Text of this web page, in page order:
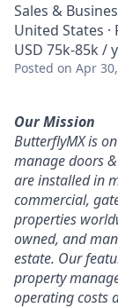
Sales &
United States ·
USD 75k-85k /
Posted on Apr
Our Mission
ButterflyMX is
manage doors
are installed in
commercial,
properties
owned, and
estate. Our
property
operating costs